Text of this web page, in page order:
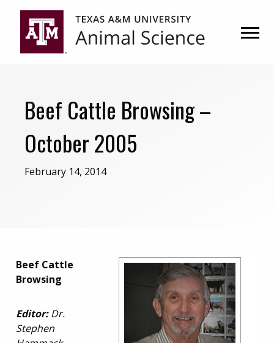
primary
navigation
content
Beef Cattle Browsing –
October 2005
February 14, 2014
Beef Cattle
Browsing
Editor: Dr.
Stephen